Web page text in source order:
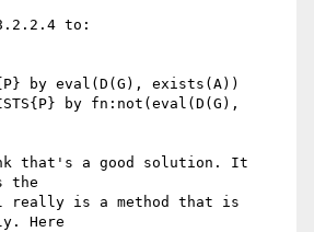
to:
by eval(D(G), exists(A))
by fn:not(eval(D(G),
that's a good solution. It
the
really is a method that is
Here